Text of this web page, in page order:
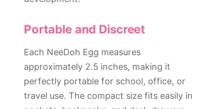
Portable and Discreet
Each NeeDoh Egg measures
approximately 2.5 inches, making it
perfectly portable for school, office, or
travel use. The compact size fits easily in